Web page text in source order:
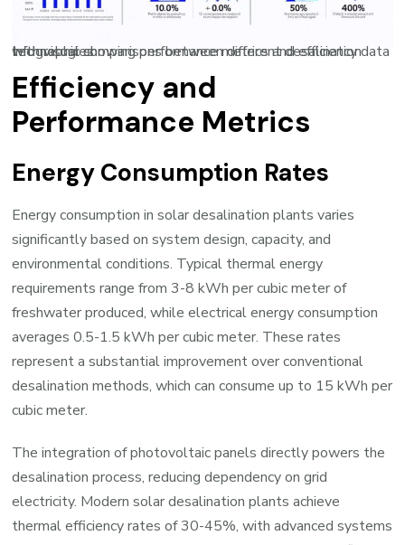
Infographic showing performance metrics and efficiency data with visual comparisons between different desalination technologies
Efficiency and
Performance Metrics
Energy Consumption Rates
Energy consumption in solar desalination plants varies
significantly based on system design, capacity, and
environmental conditions. Typical thermal energy
requirements range from 3-8 kWh per cubic meter of
freshwater produced, while electrical energy consumption
averages 0.5-1.5 kWh per cubic meter. These rates
represent a substantial improvement over conventional
desalination methods, which can consume up to 15 kWh per
cubic meter.
The integration of photovoltaic panels directly powers the
desalination process, reducing dependency on grid
electricity. Modern solar desalination plants achieve
thermal efficiency rates of 30-45%, with advanced systems